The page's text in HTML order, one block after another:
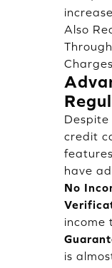
Also
Charges
Despite
credit
have
No
income
is